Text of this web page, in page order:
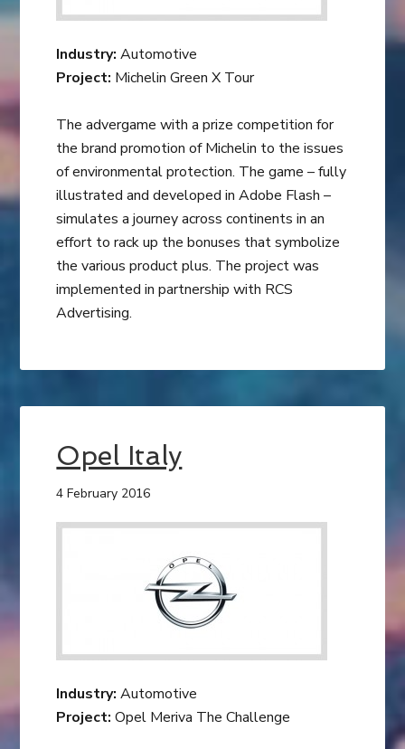
Industry: Automotive
Project: Michelin Green X Tour
The advergame with a prize competition for
the brand promotion of Michelin to the issues
of environmental protection. The game – fully
illustrated and developed in Adobe Flash –
simulates a journey across continents in an
effort to rack up the bonuses that symbolize
the various product plus. The project was
implemented in partnership with RCS
Advertising.
Opel Italy
4 February 2016
Industry: Automotive
Project: Opel Meriva The Challenge